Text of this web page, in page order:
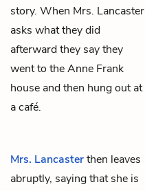
story. When Mrs. Lancaster
asks what they did
afterward they say they
went to the Anne Frank
house and then hung out at
a café.
Mrs. Lancasterthen leaves
abruptly, saying that she is